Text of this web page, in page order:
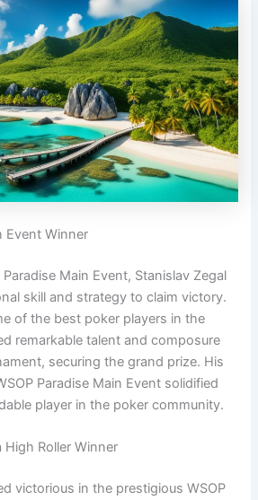
Event Winner
Main Event, Stanislav Zegal
skill and strategy to claim victory.
of the best poker players in the
remarkable talent and composure
securing the grand prize. His
Paradise Main Event solidified
player in the poker community.
High Roller Winner
victorious in the prestigious WSOP